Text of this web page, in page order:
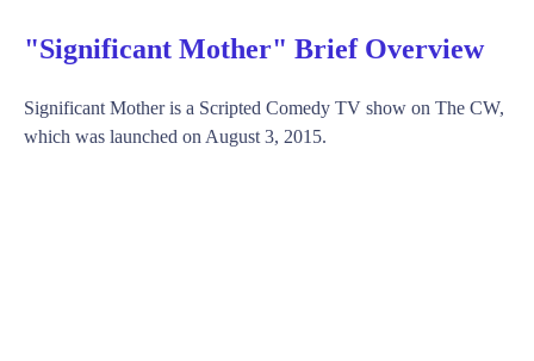
"Significant Mother" Brief Overview
Significant Mother is a Scripted Comedy TV show on The CW,
which was launched on August 3, 2015.